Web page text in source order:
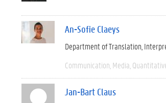
An-Sofie Claeys
Department of Translation,
Communication Media
Jan-Bart Claus